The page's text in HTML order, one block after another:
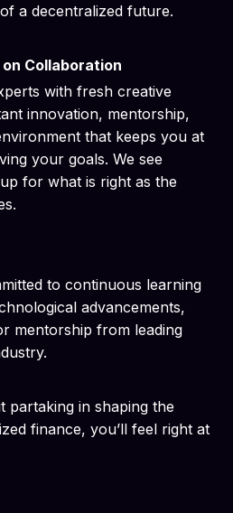
a decentralized future.
Collaboration
with fresh creative
innovation, mentorship,
that keeps you at
your goals. We see
for what is right as the
to continuous learning
advancements,
mentorship from leading
partaking in shaping the
finance, you’ll feel right at